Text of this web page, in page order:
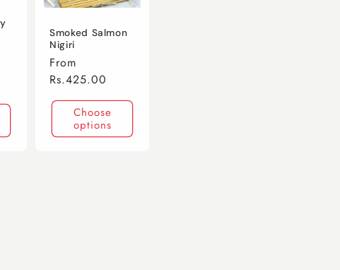
Smoked Salmon
Nigiri
Regular
price
From
Rs.425.00
Choose
options